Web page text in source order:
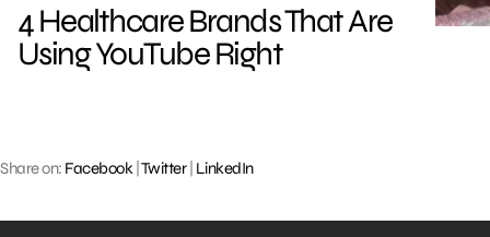
4 Healthcare Brands That Are
Using YouTube Right
Share on: Facebook| Twitter| LinkedIn